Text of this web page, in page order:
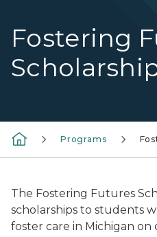
Fostering
Programs
The Fostering Futures
scholarships to students
foster care in Michigan on